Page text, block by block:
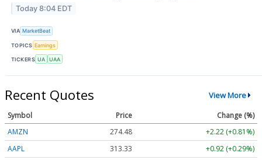
Today 8:04 EDT
VIA MarketBeat
TOPICS Earnings
TICKERS UA UAA
Recent Quotes View More
Symbol Price
Change (%)
AMZN
274.48
+2.22 (+0.81%)
AAPL
313.33
+0.92 (+0.29%)